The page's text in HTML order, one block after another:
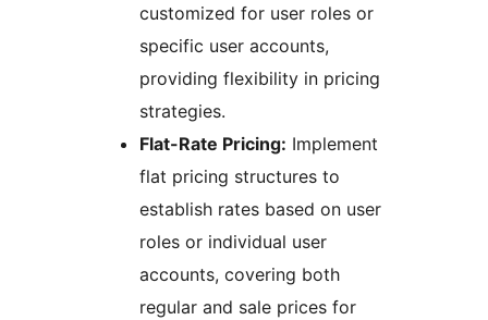
customized for user roles or
specific user accounts,
providing flexibility in pricing
strategies.
Flat-Rate Pricing: Implement
flat pricing structures to
establish rates based on user
roles or individual user
accounts, covering both
regular and sale prices for